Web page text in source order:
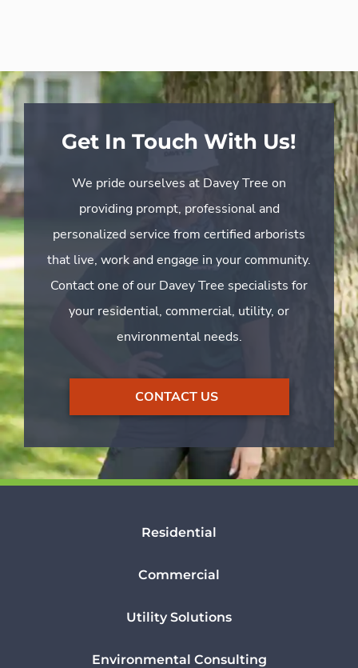
Get In Touch With Us!
We pride ourselves at Davey Tree on
providing prompt, professional and
personalized service from certified arborists
that live, work and engage in your community.
Contact one of our Davey Tree specialists for
your residential, commercial, utility, or
environmental needs.
CONTACT US
Residential
Commercial
Utility Solutions
Environmental Consulting